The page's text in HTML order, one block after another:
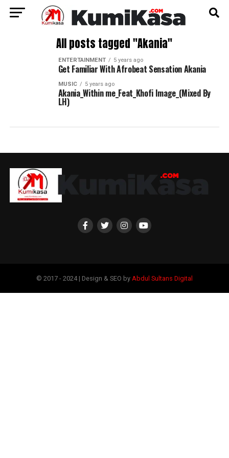
All posts tagged "Akania"
ENTERTAINMENT 5 years ago
Get Familiar With Afrobeat Sensation Akania
MUSIC 5 years ago
Akania_Within me_Feat_Khofi Image_(Mixed By
LH)
© 2017 - 2024 | Design & SEO by Abdul Sultans Digital